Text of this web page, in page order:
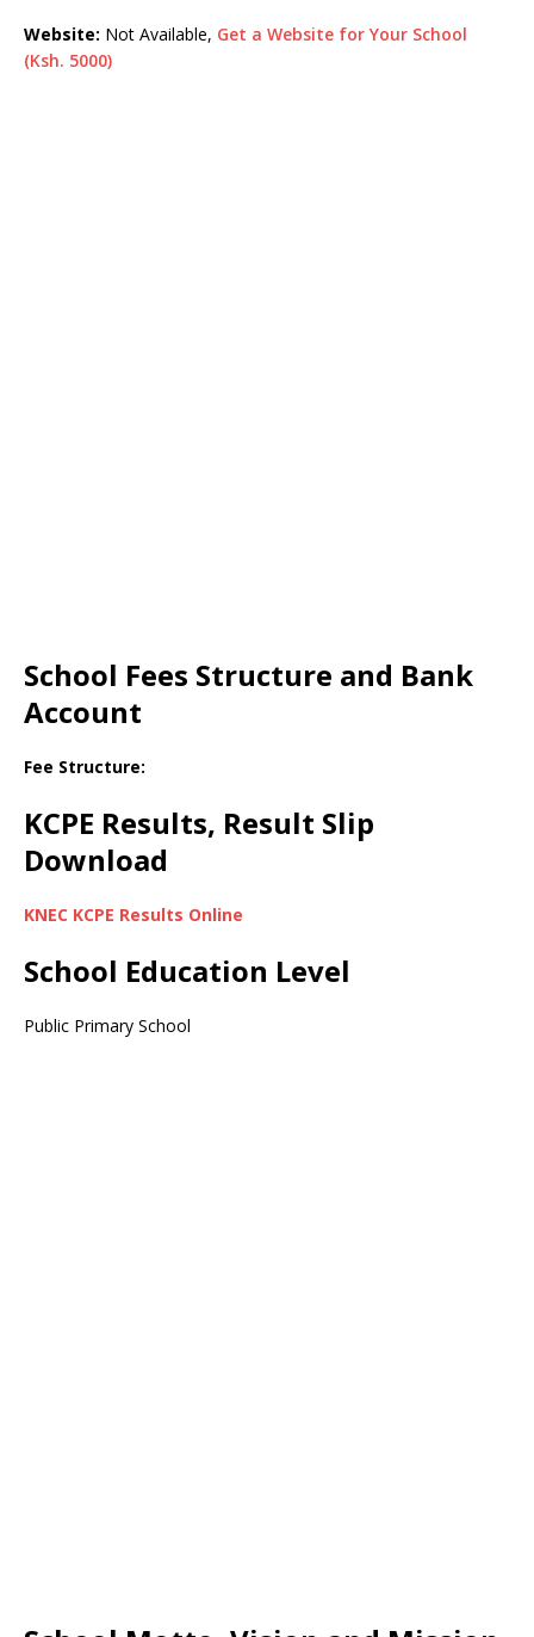
Website: Not Available, Get a Website for Your School
(Ksh. 5000)
School Fees Structure and Bank
Account
Fee Structure:
KCPE Results, Result Slip
Download
KNEC KCPE Results Online
School Education Level
Public Primary School